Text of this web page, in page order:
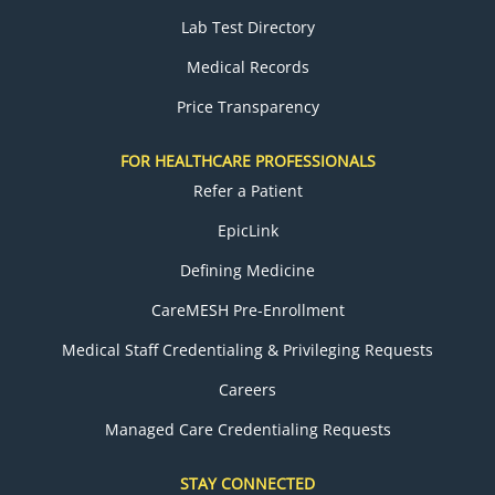
Lab Test Directory
Medical Records
Price Transparency
FOR HEALTHCARE PROFESSIONALS
Refer a Patient
EpicLink
Defining Medicine
CareMESH Pre-Enrollment
Medical Staff Credentialing & Privileging Requests
Careers
Managed Care Credentialing Requests
STAY CONNECTED